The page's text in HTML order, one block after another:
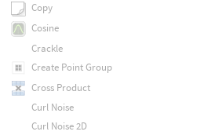
Copy
Cosine
Crackle
Create Point Group
Cross Product
Curl Noise
Curl Noise 2D